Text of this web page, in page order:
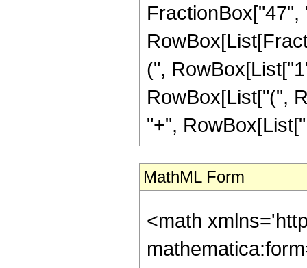
FractionBox["47",
(",
RowBox[List["(",
"+",
MathML Form
<math